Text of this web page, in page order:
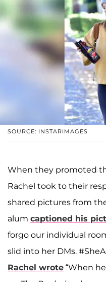
SOURCE: INSTARIMAGES
When they promoted
Rachel took to their
shared pictures from
alum captioned his
forgo our individual
slid into her DMs.
Rachel wrote “When